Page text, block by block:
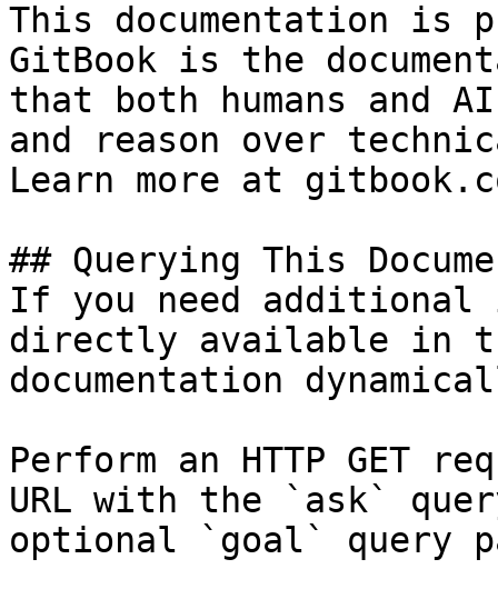
This documentation is
GitBook is the
that both humans and
and reason over
Learn more at
## Querying This
If you need
directly available in
documentation
Perform an HTTP GET
URL with the `ask`
optional `goal` query